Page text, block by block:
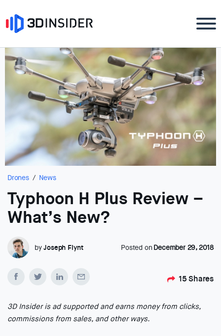
Drones News
Typhoon H Plus Review –
What’s New?
byJoseph Flynt Posted on December 29, 2018
15 Shares
3D Insider is ad supported and earns money from clicks,
commissions from sales, and other ways.